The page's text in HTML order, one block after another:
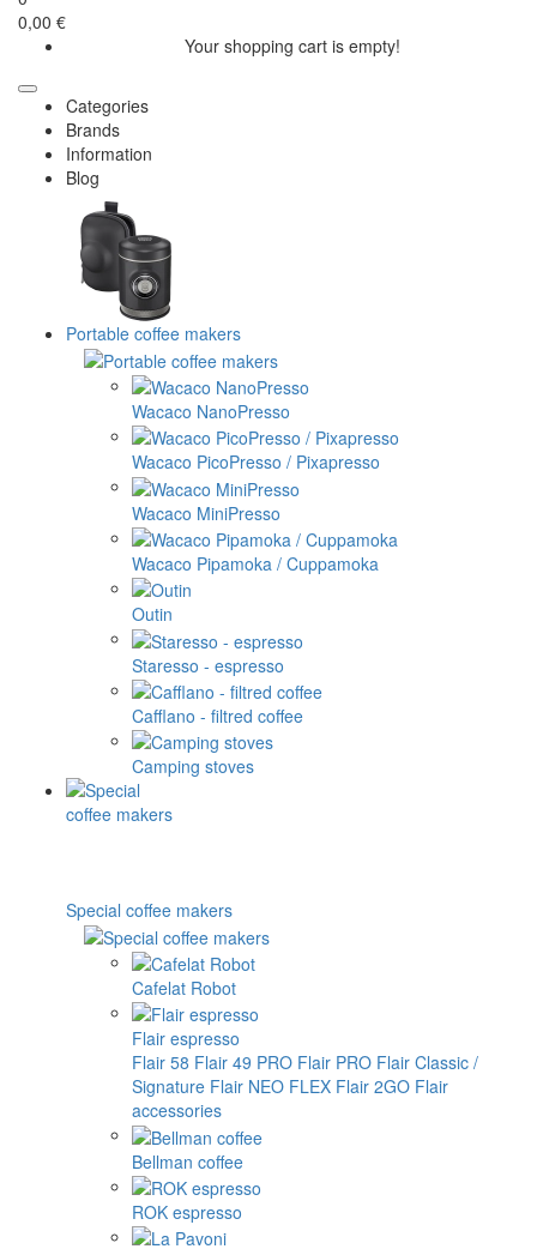
0,00 €
Your shopping cart is empty!
Categories
Brands
Information
Blog
Portable coffee makers
Wacaco NanoPresso
Wacaco PicoPresso / Pixapresso
Wacaco MiniPresso
Wacaco Pipamoka / Cuppamoka
Outin
Staresso - espresso
Cafflano - filtred coffee
Camping stoves
Special coffee makers
Cafelat Robot
Flair espresso
Flair 58 Flair 49 PRO Flair PRO Flair Classic /
Signature Flair NEO FLEX Flair 2GO Flair
accessories
Bellman coffee
ROK espresso